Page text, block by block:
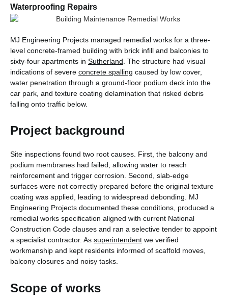
MJ Engineering Projects managed remedial works for a three-
level concrete-framed building with brick infill and balconies to
sixty-four apartments in Sutherland . The structure had visual
indications of severe concrete spalling caused by low cover,
water penetration through a ground-floor podium deck into the
car park, and texture coating delamination that risked debris
falling onto traffic below.
Project background
Site inspections found two root causes. First, the balcony and
podium membranes had failed, allowing water to reach
reinforcement and trigger corrosion. Second, slab-edge
surfaces were not correctly prepared before the original texture
coating was applied, leading to widespread debonding. MJ
Engineering Projects documented these conditions, produced a
remedial works specification aligned with current National
Construction Code clauses and ran a selective tender to appoint
a specialist contractor. As superintendent we verified
workmanship and kept residents informed of scaffold moves,
balcony closures and noisy tasks.
Scope of works
Waterproofing Repairs